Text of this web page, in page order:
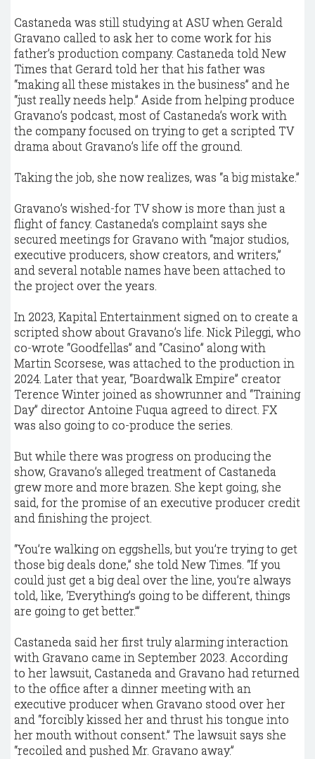
Castaneda was still studying at ASU when Gerald
Gravano called to ask her to come work for his
father’s production company. Castaneda told New
Times that Gerard told her that his father was
“making all these mistakes in the business” and he
“just really needs help.” Aside from helping produce
Gravano’s podcast, most of Castaneda’s work with
the company focused on trying to get a scripted TV
drama about Gravano’s life off the ground.
Taking the job, she now realizes, was “a big mistake.”
Gravano’s wished-for TV show is more than just a
flight of fancy. Castaneda’s complaint says she
secured meetings for Gravano with “major studios,
executive producers, show creators, and writers,”
and several notable names have been attached to
the project over the years.
In 2023, Kapital Entertainment signed on to create a
scripted show about Gravano’s life. Nick Pileggi, who
co-wrote “Goodfellas” and “Casino” along with
Martin Scorsese, was attached to the production in
2024. Later that year, “Boardwalk Empire” creator
Terence Winter joined as showrunner and “Training
Day” director Antoine Fuqua agreed to direct. FX
was also going to co-produce the series.
But while there was progress on producing the
show, Gravano’s alleged treatment of Castaneda
grew more and more brazen. She kept going, she
said, for the promise of an executive producer credit
and finishing the project.
“You’re walking on eggshells, but you’re trying to get
those big deals done,” she told New Times. “If you
could just get a big deal over the line, you’re always
told, like, ‘Everything’s going to be different, things
are going to get better.’”
Castaneda said her first truly alarming interaction
with Gravano came in September 2023. According
to her lawsuit, Castaneda and Gravano had returned
to the office after a dinner meeting with an
executive producer when Gravano stood over her
and “forcibly kissed her and thrust his tongue into
her mouth without consent.” The lawsuit says she
“recoiled and pushed Mr. Gravano away.”